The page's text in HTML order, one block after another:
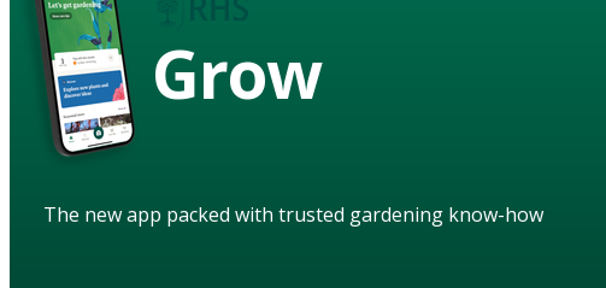
Grow
The new app packed with trusted gardening know-how